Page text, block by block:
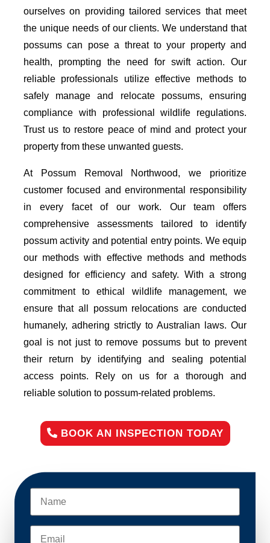
ourselves on providing tailored services that meet
the unique needs of our clients. We understand that
possums can pose a threat to your property and
health, prompting the need for swift action. Our
reliable professionals utilize effective methods to
safely manage and relocate possums, ensuring
compliance with professional wildlife regulations.
Trust us to restore peace of mind and protect your
property from these unwanted guests.
At Possum Removal Northwood, we prioritize
customer focused and environmental responsibility
in every facet of our work. Our team offers
comprehensive assessments tailored to identify
possum activity and potential entry points. We equip
our methods with effective methods and methods
designed for efficiency and safety. With a strong
commitment to ethical wildlife management, we
ensure that all possum relocations are conducted
humanely, adhering strictly to Australian laws. Our
goal is not just to remove possums but to prevent
their return by identifying and sealing potential
access points. Rely on us for a thorough and
reliable solution to possum-related problems.
BOOK AN INSPECTION TODAY